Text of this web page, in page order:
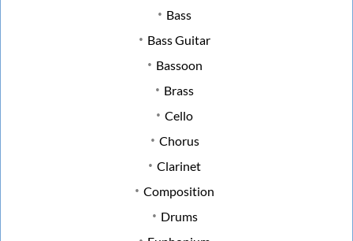
Bass
Bass Guitar
Bassoon
Brass
Cello
Chorus
Clarinet
Composition
Drums